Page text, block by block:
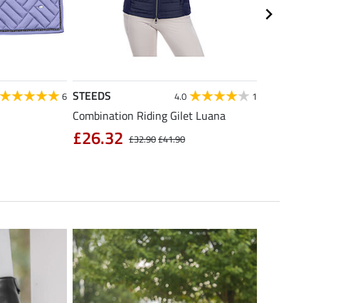
6 STEEDS 4.0 1
Combination Riding Gilet Luana
£32.90£41.90
£26.32